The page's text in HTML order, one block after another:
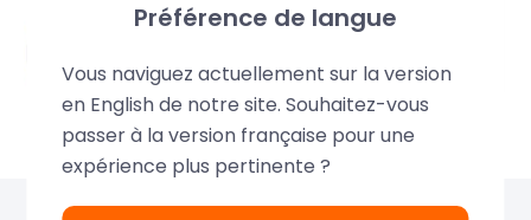
Préférence de langue
Vous naviguez actuellement sur la version
en English de notre site. Souhaitez-vous
passer à la version française pour une
expérience plus pertinente ?